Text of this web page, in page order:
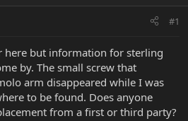
#1
here but information for sterling
by. The small screw that
arm disappeared while I was
to be found. Does anyone
from a first or third party?